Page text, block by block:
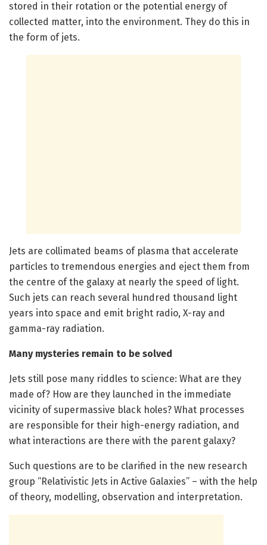
stored in their rotation or the potential energy of
collected matter, into the environment. They do this in
the form of jets.
Jets are collimated beams of plasma that accelerate
particles to tremendous energies and eject them from
the centre of the galaxy at nearly the speed of light.
Such jets can reach several hundred thousand light
years into space and emit bright radio, X-ray and
gamma-ray radiation.
Many mysteries remain to be solved
Jets still pose many riddles to science: What are they
made of? How are they launched in the immediate
vicinity of supermassive black holes? What processes
are responsible for their high-energy radiation, and
what interactions are there with the parent galaxy?
Such questions are to be clarified in the new research
group “Relativistic Jets in Active Galaxies” – with the help
of theory, modelling, observation and interpretation.